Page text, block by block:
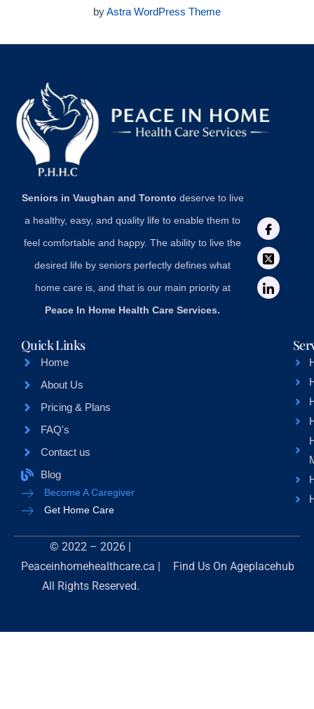
byAstra WordPress Theme
Seniors in Vaughan and Toronto deserve to live
a healthy, easy, and quality life to enable them to
feel comfortable and happy. The ability to live the
desired life by seniors perfectly defines what
home care is, and that is our main priority at
Peace In Home Health Care Services.
Quick Links
Home
About Us
Pricing & Plans
FAQ's
Contact us
Blog
Become A Caregiver
Get Home Care
© 2022 – 2026 |
Peaceinhomehealthcare.ca |
All Rights Reserved.
Find Us On Ageplacehub